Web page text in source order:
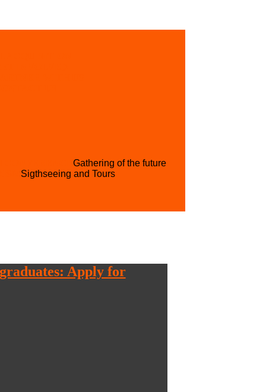
Gathering of the future
Sigthseeing and Tours
Apply for